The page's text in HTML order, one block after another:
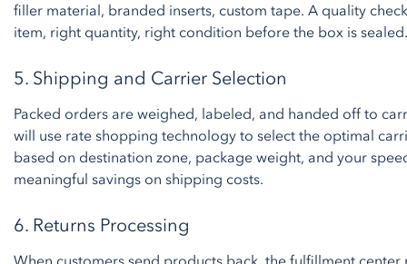
filler material, branded inserts, custom tape. A quality
item, right quantity, right condition before the box is sealed.
5. Shipping and Carrier Selection
Packed orders are weighed, labeled, and handed off to
will use rate shopping technology to select the optimal
based on destination zone, package weight, and your
meaningful savings on shipping costs.
6. Returns Processing